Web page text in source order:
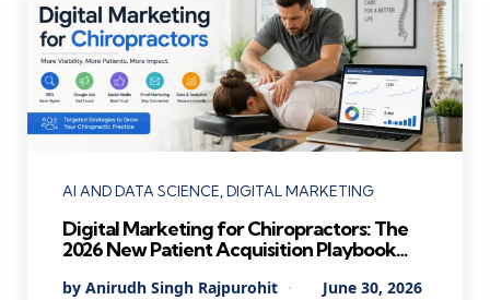
Categories
AI AND DATA SCIENCE DIGITAL MARKETING
Digital Marketing for Chiropractors: The
2026 New Patient Acquisition Playbook
Posted
By Anirudh Singh Rajpurohit June 30, 2026